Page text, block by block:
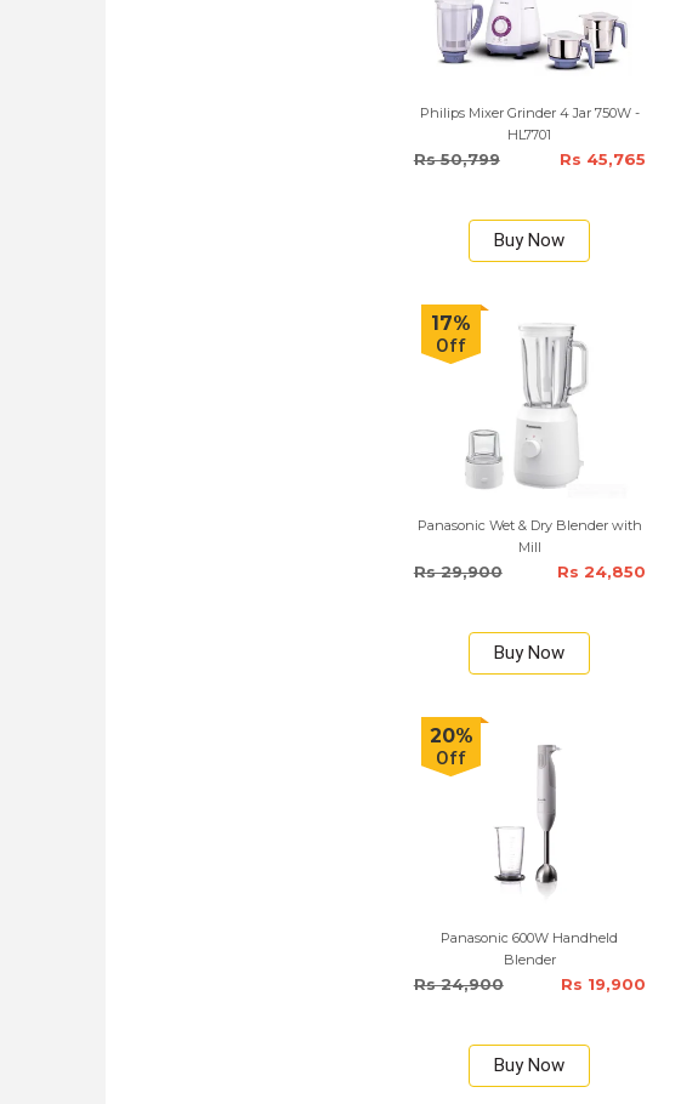
Philips Mixer Grinder 4 Jar 750W -
HL7701
Rs 50,799 Rs 45,765
Buy Now
17%
Off
Panasonic Wet & Dry Blender with
Mill
Rs 29,900 Rs 24,850
Buy Now
20%
Off
Panasonic 600W Handheld
Blender
Rs 24,900 Rs 19,900
Buy Now